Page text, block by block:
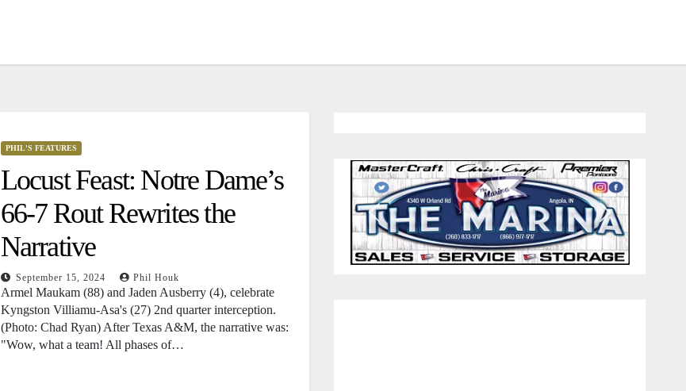
PHIL'S FEATURES
Locust Feast: Notre Dame’s
66-7 Rout Rewrites the
Narrative
September 15, 2024 Phil Houk
Armel Maukam (88) and Jaden Ausberry (4), celebrate
Kyngston Villiamu-Asa's (27) 2nd quarter interception.
(Photo: Chad Ryan) After Texas A&M, the narrative was:
"Wow, what a team! All phases of…